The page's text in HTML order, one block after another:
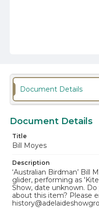
Document Details
Document Details
Title
Bill Moyes
Description
‘Australian Birdman’ Bill
glider, performing as
Show, date unknown.
about this item? Please